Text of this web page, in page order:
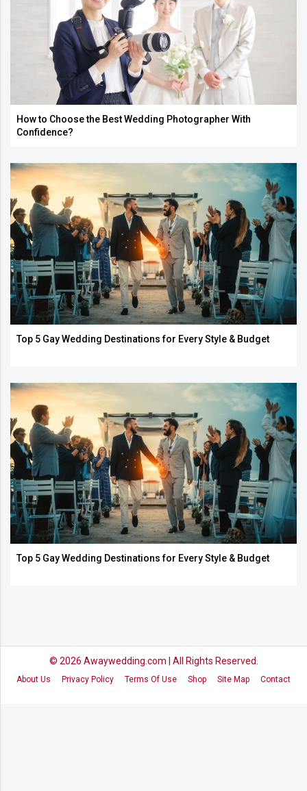
How to Choose the Best Wedding Photographer With
Confidence?
Top 5 Gay Wedding Destinations for Every Style & Budget
Top 5 Gay Wedding Destinations for Every Style & Budget
© 2026 Awaywedding.com | All Rights Reserved.
About Us Privacy Policy Terms Of Use Shop Site Map Contact